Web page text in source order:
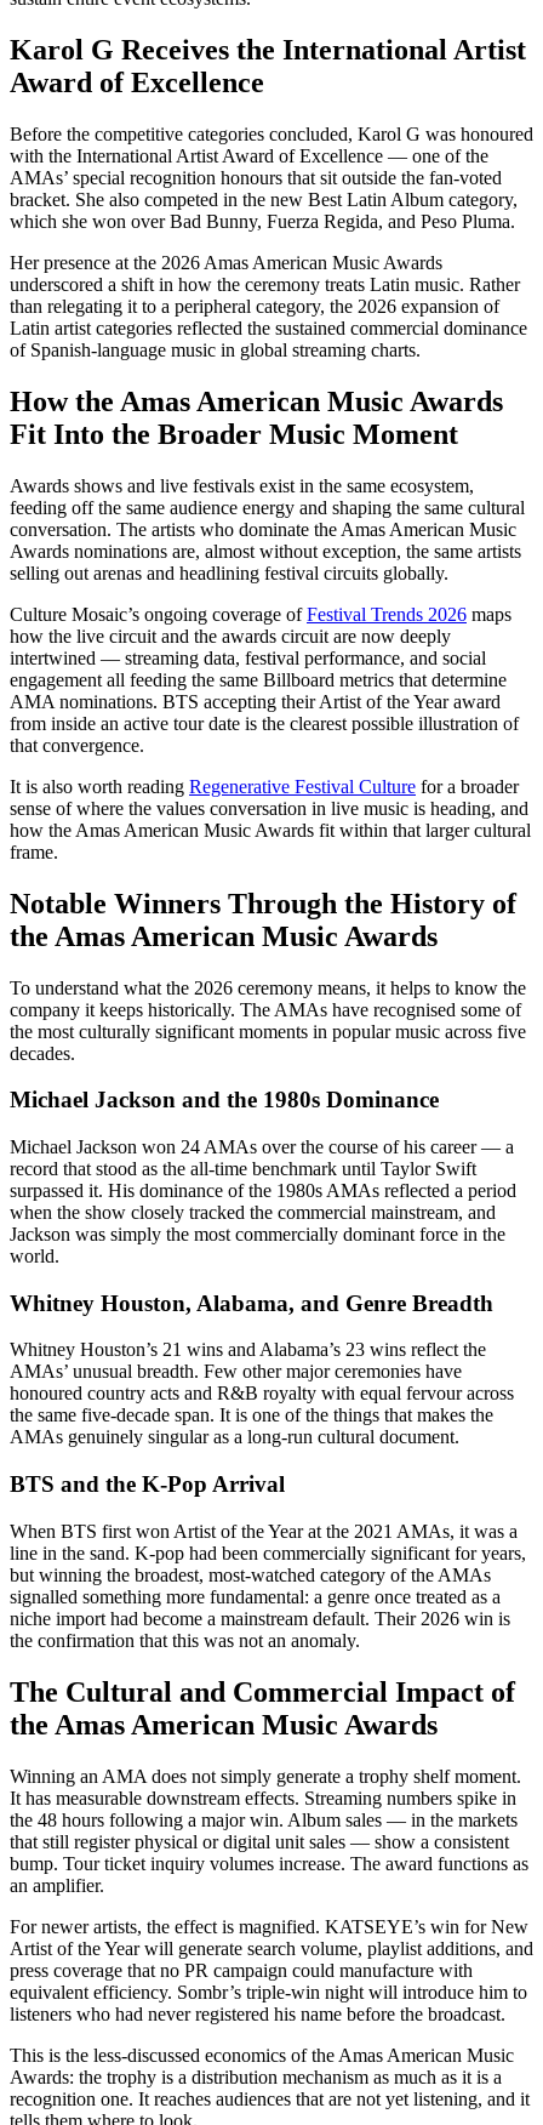
Karol G Receives the International Artist
Award of Excellence
Before the competitive categories concluded, Karol G was honoured
with the International Artist Award of Excellence — one of the
AMAs’ special recognition honours that sit outside the fan-voted
bracket. She also competed in the new Best Latin Album category,
which she won over Bad Bunny, Fuerza Regida, and Peso Pluma.
Her presence at the 2026 Amas American Music Awards
underscored a shift in how the ceremony treats Latin music. Rather
than relegating it to a peripheral category, the 2026 expansion of
Latin artist categories reflected the sustained commercial dominance
of Spanish-language music in global streaming charts.
How the Amas American Music Awards
Fit Into the Broader Music Moment
Awards shows and live festivals exist in the same ecosystem,
feeding off the same audience energy and shaping the same cultural
conversation. The artists who dominate the Amas American Music
Awards nominations are, almost without exception, the same artists
selling out arenas and headlining festival circuits globally.
Culture Mosaic’s ongoing coverage ofFestival Trends 2026 maps
how the live circuit and the awards circuit are now deeply
intertwined — streaming data, festival performance, and social
engagement all feeding the same Billboard metrics that determine
AMA nominations. BTS accepting their Artist of the Year award
from inside an active tour date is the clearest possible illustration of
that convergence.
It is also worth reading Regenerative Festival Culture for a broader
sense of where the values conversation in live music is heading, and
how the Amas American Music Awards fit within that larger cultural
frame.
Notable Winners Through the History of
the Amas American Music Awards
To understand what the 2026 ceremony means, it helps to know the
company it keeps historically. The AMAs have recognised some of
the most culturally significant moments in popular music across five
decades.
Michael Jackson and the 1980s Dominance
Michael Jackson won 24 AMAs over the course of his career — a
record that stood as the all-time benchmark until Taylor Swift
surpassed it. His dominance of the 1980s AMAs reflected a period
when the show closely tracked the commercial mainstream, and
Jackson was simply the most commercially dominant force in the
world.
Whitney Houston, Alabama, and Genre Breadth
Whitney Houston’s 21 wins and Alabama’s 23 wins reflect the
AMAs’ unusual breadth. Few other major ceremonies have
honoured country acts and R&B royalty with equal fervour across
the same five-decade span. It is one of the things that makes the
AMAs genuinely singular as a long-run cultural document.
BTS and the K-Pop Arrival
When BTS first won Artist of the Year at the 2021 AMAs, it was a
line in the sand. K-pop had been commercially significant for years,
but winning the broadest, most-watched category of the AMAs
signalled something more fundamental: a genre once treated as a
niche import had become a mainstream default. Their 2026 win is
the confirmation that this was not an anomaly.
The Cultural and Commercial Impact of
the Amas American Music Awards
Winning an AMA does not simply generate a trophy shelf moment.
It has measurable downstream effects. Streaming numbers spike in
the 48 hours following a major win. Album sales — in the markets
that still register physical or digital unit sales — show a consistent
bump. Tour ticket inquiry volumes increase. The award functions as
an amplifier.
For newer artists, the effect is magnified. KATSEYE’s win for New
Artist of the Year will generate search volume, playlist additions, and
press coverage that no PR campaign could manufacture with
equivalent efficiency. Sombr’s triple-win night will introduce him to
listeners who had never registered his name before the broadcast.
This is the less-discussed economics of the Amas American Music
Awards: the trophy is a distribution mechanism as much as it is a
recognition one. It reaches audiences that are not yet listening, and it
tells them where to look.